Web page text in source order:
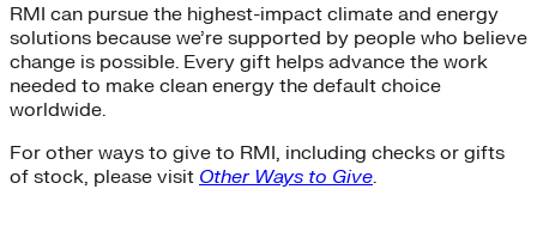
RMI can pursue the highest-impact climate and energy
solutions because we’re supported by people who believe
change is possible. Every gift helps advance the work
needed to make clean energy the default choice
worldwide.
For other ways to give to RMI, including checks or gifts
of stock, please visit Other Ways to Give.